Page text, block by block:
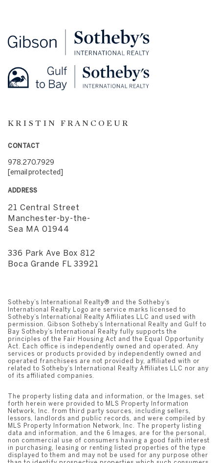
KRISTIN FRANCOEUR
CONTACT
978.270.7929
[email protected]
ADDRESS
21 Central Street
​​​​​​​Manchester-by-the-
Sea MA 01944
336 Park Ave Box 812
​​​​​​​Boca Grande FL 33921
Sotheby’s International Realty®️ and the Sotheby’s
International Realty Logo are service marks licensed to
Sotheby’s International Realty Affiliates LLC and used with
permission. Gibson Sotheby’s International Realty and Gulf to
Bay Sotheby’s International Realty fully supports the
principles of the Fair Housing Act and the Equal Opportunity
Act. Each office is independently owned and operated. Any
services or products provided by independently owned and
operated franchisees are not provided by, affiliated with or
related to Sotheby’s International Realty Affiliates LLC nor any
of its affiliated companies.
The property listing data and information, or the Images, set
forth herein were provided to MLS Property Information
Network, Inc. from third party sources, including sellers,
lessors, landlords and public records, and were compiled by
MLS Property Information Network, Inc. The property listing
data and information, and the 6 Images, are for the personal,
non commercial use of consumers having a good faith interest
in purchasing, leasing or renting listed properties of the type
displayed to them and may not be used for any purpose other